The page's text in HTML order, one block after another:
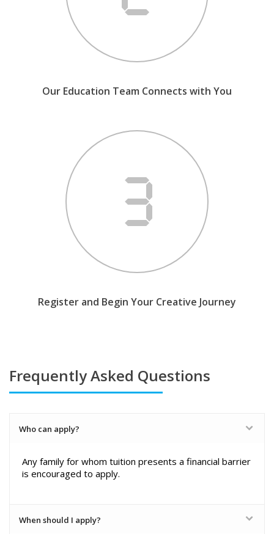
Our Education Team Connects with You
Register and Begin Your Creative Journey
Frequently Asked Questions
Who can apply?
Any family for whom tuition presents a financial barrier
is encouraged to apply.
When should I apply?